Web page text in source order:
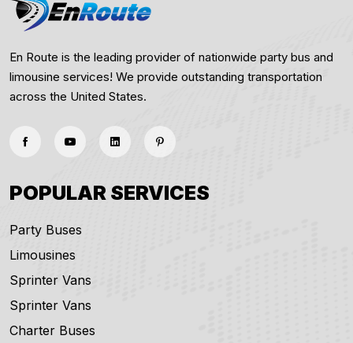
En Route is the leading provider of nationwide party bus and
limousine services! We provide outstanding transportation
across the United States.
POPULAR SERVICES
Party Buses
Limousines
Sprinter Vans
Sprinter Vans
Charter Buses